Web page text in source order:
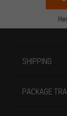
SHIPPING
PACKAGE